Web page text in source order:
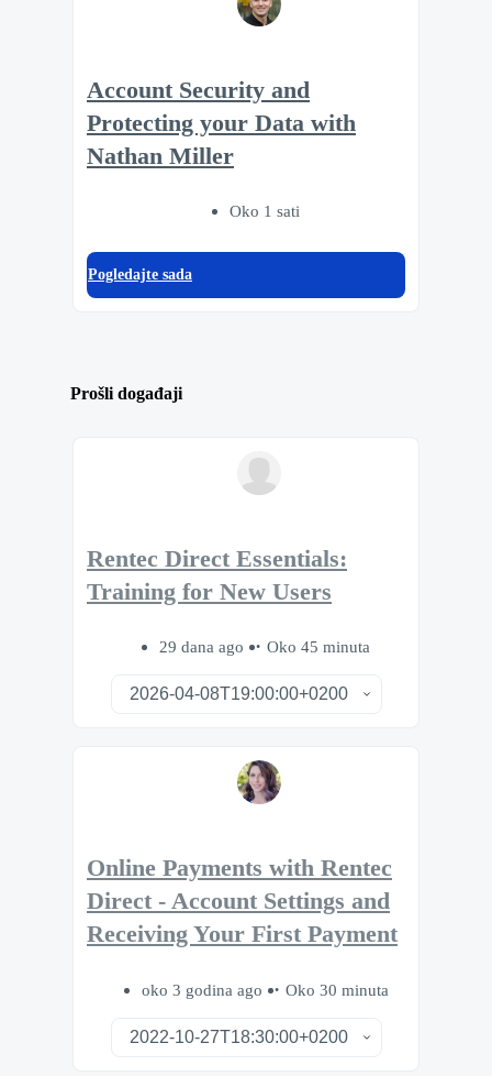
Account Security and
Protecting your Data with
Nathan Miller
Oko 1 sati
Pogledajte sada
Prošli događaji
Rentec Direct Essentials:
Training for New Users
29 dana ago Oko 45 minuta
Online Payments with Rentec
Direct - Account Settings and
Receiving Your First Payment
oko 3 godina ago Oko 30 minuta